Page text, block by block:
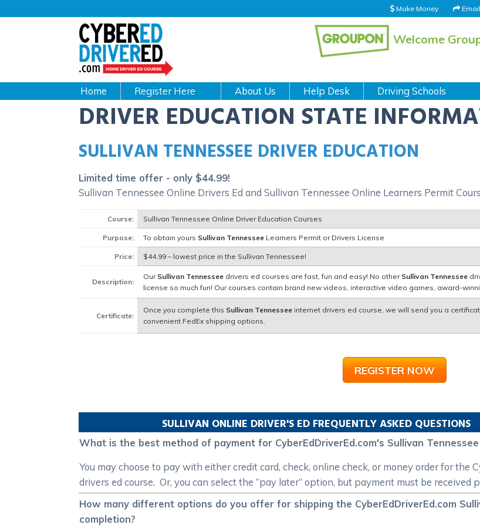
Make Money
CyberEdDriverEd
Welcome
Main
navigation
Home About Us Help Desk Driving Schools
DRIVER EDUCATION STATE
SULLIVAN TENNESSEE DRIVER EDUCATION
Limited time offer - only $44.99!
Sullivan Tennessee Online Drivers Ed and Sullivan Tennessee Online Learners Permit
Course: Sullivan Tennessee Online Driver Education Courses
Purpose: To obtain yours Sullivan Tennessee Learners Permit or Drivers License
Price: $44.99 – lowest price in the Sullivan Tennessee!
Description:
Our Sullivan Tennessee drivers ed courses are fast, fun and easy! No other Sullivan Tennessee
license so much fun! Our courses contain brand new videos, interactive video games, award-
Certificate:
Once you complete this Sullivan Tennessee internet drivers ed course, we will send you a
convenient FedEx shipping options.
REGISTER NOW
SULLIVAN ONLINE DRIVER'S ED FREQUENTLY ASKED QUESTIONS
What is the best method of payment for CyberEdDriverEd.com's Sullivan
You may choose to pay with either credit card, check, online check, or money order for the
drivers ed course. Or, you can select the “pay later” option, but payment must be
How many different options do you offer for shipping the CyberEdDriverEd.com
completion?